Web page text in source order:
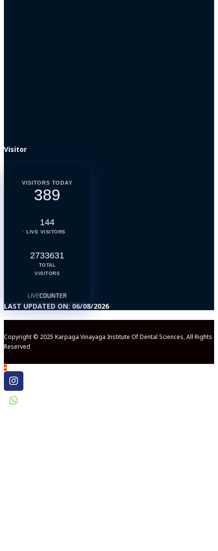
Visitor
VISITORS TODAY
389
144
LIVE VISITORS
2733631
TOTAL
VISITORS
LAST UPDATED ON: 06/08/2026
Copyright © 2025 Karpaga Vinayaga Institute Of Dental Sciences, All Rights
Reserved